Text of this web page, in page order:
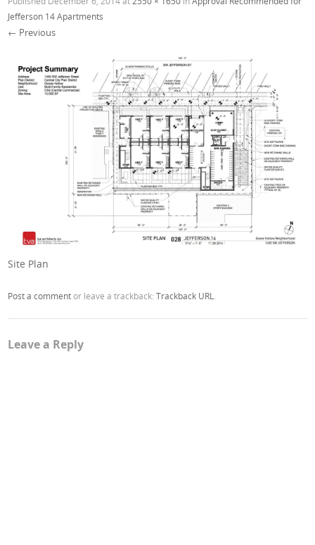
Jefferson 14 Apartments
← Previous
Site Plan
Post a commentor leave a trackback:Trackback URL
Leave a Reply